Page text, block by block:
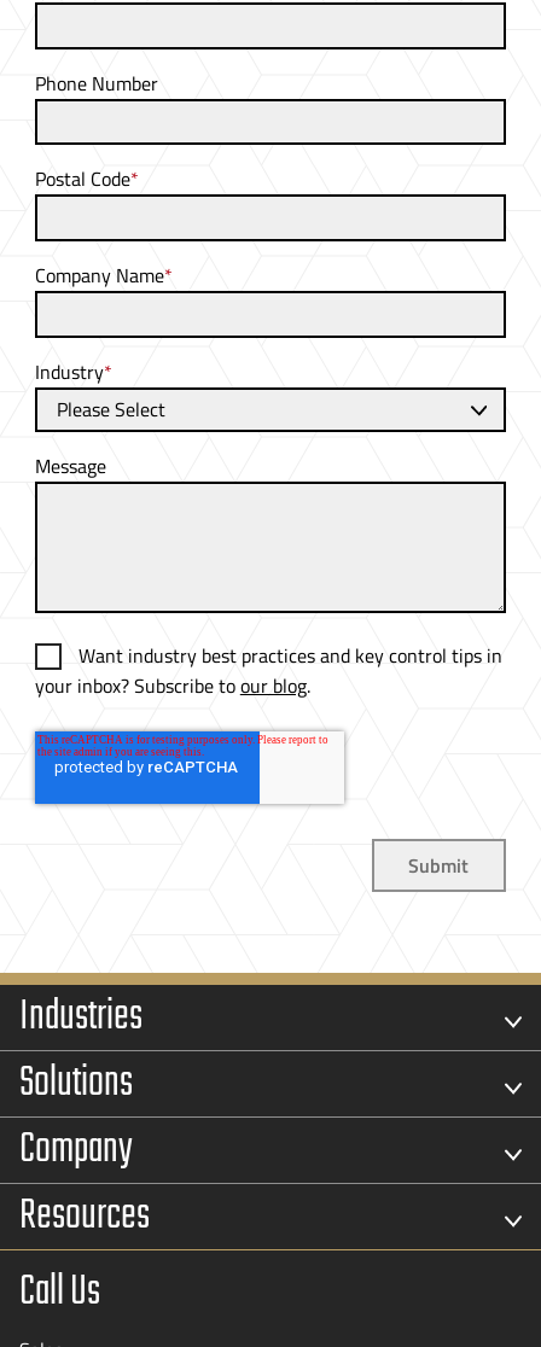
Phone Number
Postal Code*
Company Name*
Industry*
Message
Want industry best practices and key control tips in
your inbox? Subscribe toour blog.
Industries
Solutions
Company
Resources
Call Us